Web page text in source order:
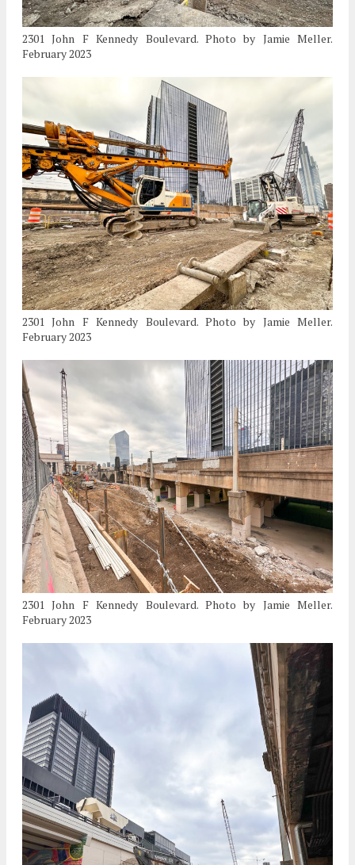
2301 John F Kennedy Boulevard. Photo by Jamie Meller.
February 2023
2301 John F Kennedy Boulevard. Photo by Jamie Meller.
February 2023
2301 John F Kennedy Boulevard. Photo by Jamie Meller.
February 2023